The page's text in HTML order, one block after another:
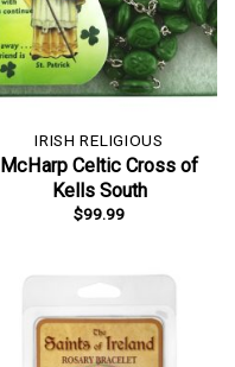
IRISH RELIGIOUS
McHarp Celtic Cross of
Kells South
$99.99